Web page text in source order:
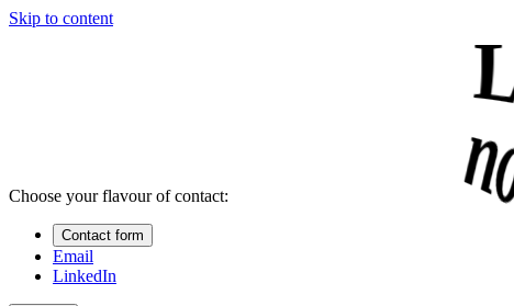
Skip to content
Choose your flavour of contact:
Contact form
Email
LinkedIn